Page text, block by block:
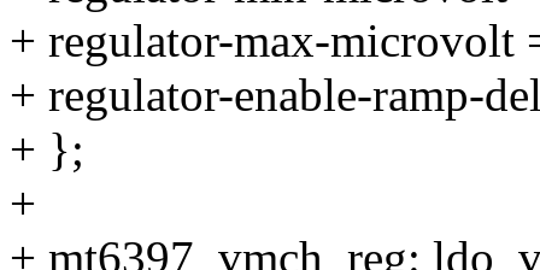
+ regulator-max-microvolt
+ regulator-enable-ramp-
+ };
+
+ mt6397_vmch_reg: